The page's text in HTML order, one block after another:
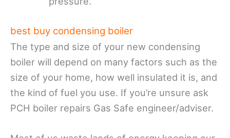
best buy condensing boiler
The type and size of your new condensing
boiler will depend on many factors such as the
size of your home, how well insulated it is, and
the kind of fuel you use. If you’re unsure ask
PCH boiler repairs Gas Safe engineer/adviser.